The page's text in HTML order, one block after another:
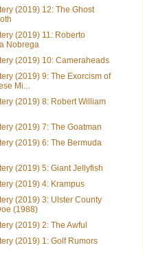
(2019) 12: The Ghost
(2019) 11: Roberto
Nobrega
(2019) 10: Cameraheads
(2019) 9: The Exorcism of
Mi...
(2019) 8: Robert William
(2019) 7: The Goatman
(2019) 6: The Bermuda
(2019) 5: Giant Jellyfish
(2019) 4: Krampus
(2019) 3: Ulster County
(1988)
(2019) 2: The Awful
(2019) 1: Golf Rumors